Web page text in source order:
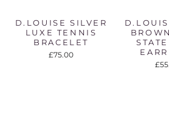
D.LOUISE SILVER
LUXE TENNIS
BRACELET
£75.00